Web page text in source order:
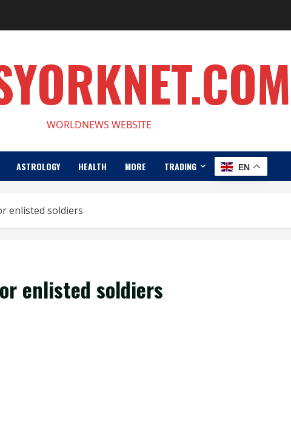
WORLDNEWS WEBSITE
ASTROLOGY HEALTH MORE TRADING EN
enlisted soldiers
enlisted soldiers